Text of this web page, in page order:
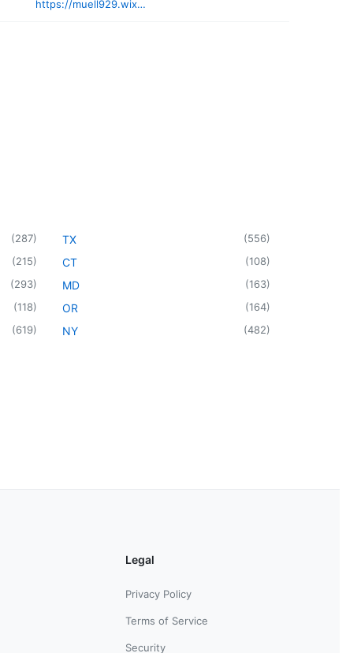
https://muell929.wixsite.com/website
(287)
(215)
(293)
(118)
(619)
TX (556)
CT (108)
MD (163)
OR (164)
NY (482)
Legal
Privacy Policy
Terms of Service
Security